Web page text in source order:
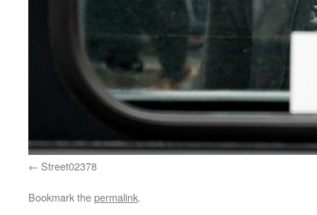
Street02378
Bookmark thepermalink.